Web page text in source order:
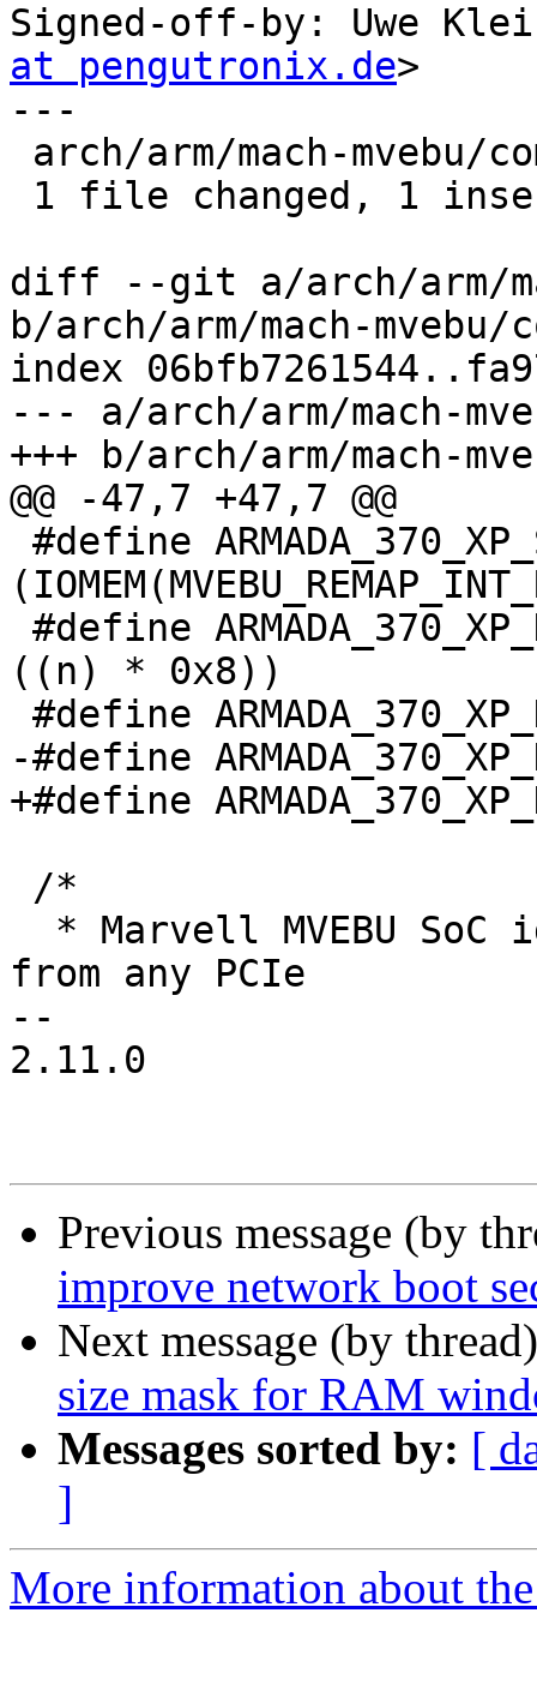
Signed-off-by: Uwe
at pengutronix.de>
---
diff --git a/arch/arm/
b/arch/arm/mach-mvebu/
index
--- a/arch/arm/mach-
+++ b/arch/arm/mach-
@@ -47,7 +47,7 @@
((n) * 0x8))
-#define
+#define
from any PCIe
--
2.11.0
Previous message (by
improve network boot
Next message (by
size mask for RAM
Messages sorted by: [
]
More information about